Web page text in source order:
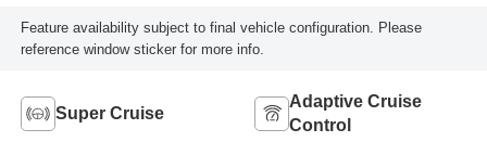
Feature availability subject to final vehicle configuration. Please
reference window sticker for more info.
Super Cruise
Adaptive Cruise
Control